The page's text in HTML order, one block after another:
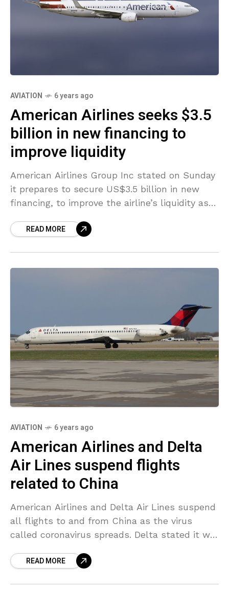
AVIATION 6 years ago
American Airlines seeks $3.5
billion in new financing to
improve liquidity
American Airlines Group Inc stated on Sunday
it prepares to secure US$3.5 billion in new
financing, to improve the airline’s liquidity as it
READ MORE
AVIATION 6 years ago
American Airlines and Delta
Air Lines suspend flights
related to China
American Airlines and Delta Air Lines suspend
all flights to and from China as the virus
called coronavirus spreads. Delta stated it will
and READ MORE